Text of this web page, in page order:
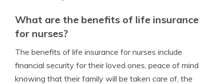
What are the benefits of life insurance
for nurses?
The benefits of life insurance for nurses include
financial security for their loved ones, peace of mind
knowing that their family will be taken care of, the